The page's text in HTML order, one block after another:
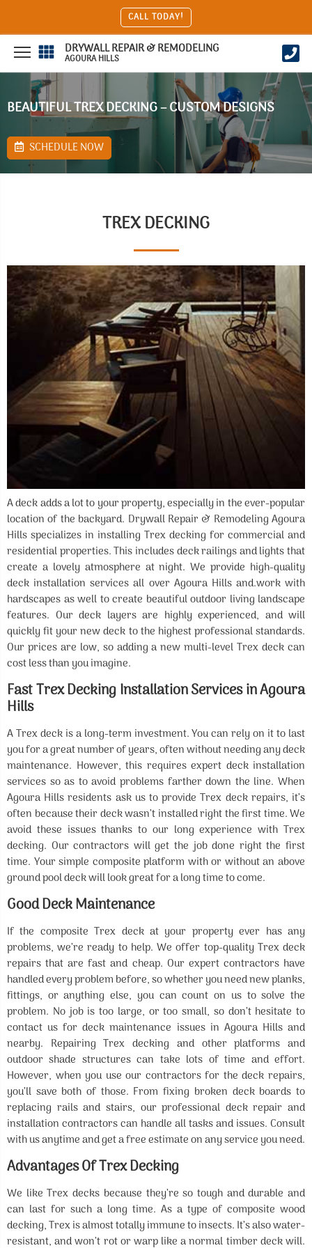
CALL TODAY!
DRYWALL REPAIR & REMODELING
AGOURA HILLS
BEAUTIFUL TREX DECKING – CUSTOM DESIGNS
SCHEDULE NOW
TREX DECKING
A deck adds a lot to your property, especially in the ever-popular
location of the backyard. Drywall Repair & Remodeling Agoura
Hills specializes in installing Trex decking for commercial and
residential properties. This includes deck railings and lights that
create a lovely atmosphere at night. We provide high-quality
deck installation services all over Agoura Hills and.work with
hardscapes as well to create beautiful outdoor living landscape
features. Our deck layers are highly experienced, and will
quickly fit your new deck to the highest professional standards.
Our prices are low, so adding a new multi-level Trex deck can
cost less than you imagine.
Fast Trex Decking Installation Services in Agoura
Hills
A Trex deck is a long-term investment. You can rely on it to last
you for a great number of years, often without needing any deck
maintenance. However, this requires expert deck installation
services so as to avoid problems farther down the line. When
Agoura Hills residents ask us to provide Trex deck repairs, it’s
often because their deck wasn’t installed right the first time. We
avoid these issues thanks to our long experience with Trex
decking. Our contractors will get the job done right the first
time. Your simple composite platform with or without an above
ground pool deck will look great for a long time to come.
Good Deck Maintenance
If the composite Trex deck at your property ever has any
problems, we’re ready to help. We offer top-quality Trex deck
repairs that are fast and cheap. Our expert contractors have
handled every problem before, so whether you need new planks,
fittings, or anything else, you can count on us to solve the
problem. No job is too large, or too small, so don’t hesitate to
contact us for deck maintenance issues in Agoura Hills and
nearby. Repairing Trex decking and other platforms and
outdoor shade structures can take lots of time and effort.
However, when you use our contractors for the deck repairs,
you’ll save both of those. From fixing broken deck boards to
replacing rails and stairs, our professional deck repair and
installation contractors can handle all tasks and issues. Consult
with us anytime and get a free estimate on any service you need.
Advantages Of Trex Decking
We like Trex decks because they’re so tough and durable and
can last for such a long time. As a type of composite wood
decking, Trex is almost totally immune to insects. It’s also water-
resistant, and won’t rot or warp like a normal timber deck will.